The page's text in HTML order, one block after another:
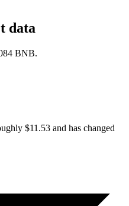
data
BNB.
$11.53 and has changed